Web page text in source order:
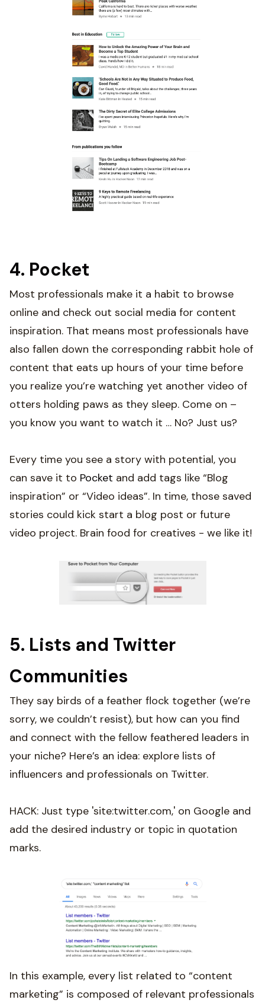
4. Pocket
Most professionals make it a habit to browse
online and check out social media for content
inspiration. That means most professionals have
also fallen down the corresponding rabbit hole of
content that eats up hours of your time before
you realize you’re watching yet another video of
otters holding paws as they sleep. Come on –
you know you want to watch it … No? Just us?
Every time you see a story with potential, you
can save it to Pocket and add tags like “Blog
inspiration” or “Video ideas”. In time, those saved
stories could kick start a blog post or future
video project. Brain food for creatives - we like it!
5. Lists and Twitter
Communities
They say birds of a feather flock together (we’re
sorry, we couldn’t resist), but how can you find
and connect with the fellow feathered leaders in
your niche? Here’s an idea: explore lists of
influencers and professionals on Twitter.
HACK: Just type 'site:twitter.com,' on Google and
add the desired industry or topic in quotation
marks.
In this example, every list related to “content
marketing” is composed of relevant professionals